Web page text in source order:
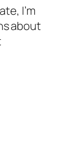
I’m
about